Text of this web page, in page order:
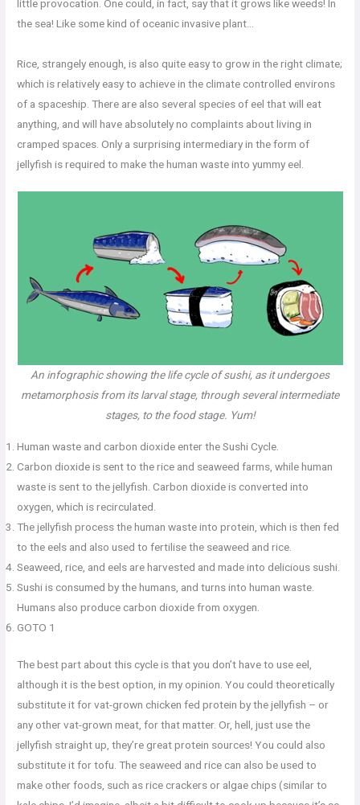
little provocation. One could, in fact, say that it grows like weeds! In
the sea! Like some kind of oceanic invasive plant…
Rice, strangely enough, is also quite easy to grow in the right climate;
which is relatively easy to achieve in the climate controlled environs
of a spaceship. There are also several species of eel that will eat
anything, and will have absolutely no complaints about living in
cramped spaces. Only a surprising intermediary in the form of
jellyfish is required to make the human waste into yummy eel.
An infographic showing the life cycle of sushi, as it undergoes
metamorphosis from its larval stage, through several intermediate
stages, to the food stage. Yum!
Human waste and carbon dioxide enter the Sushi Cycle.
Carbon dioxide is sent to the rice and seaweed farms, while human
waste is sent to the jellyfish. Carbon dioxide is converted into
oxygen, which is recirculated.
The jellyfish process the human waste into protein, which is then fed
to the eels and also used to fertilise the seaweed and rice.
Seaweed, rice, and eels are harvested and made into delicious sushi.
Sushi is consumed by the humans, and turns into human waste.
Humans also produce carbon dioxide from oxygen.
GOTO 1
The best part about this cycle is that you don’t have to use eel,
although it is the best option, in my opinion. You could theoretically
substitute it for vat-grown chicken fed protein by the jellyfish – or
any other vat-grown meat, for that matter. Or, hell, just use the
jellyfish straight up, they’re great protein sources! You could also
substitute it for tofu. The seaweed and rice can also be used to
make other foods, such as rice crackers or algae chips (similar to